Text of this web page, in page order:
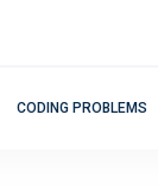
CODING PROBLEMS